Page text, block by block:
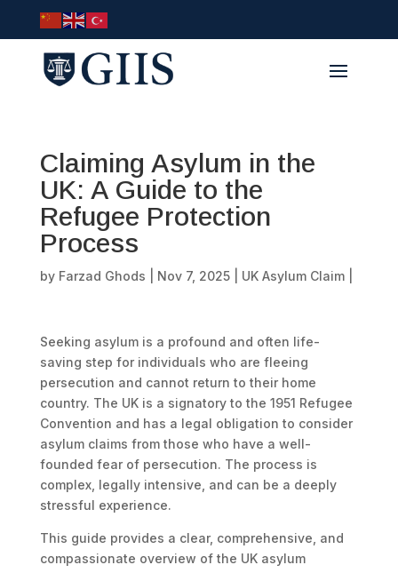
Claiming Asylum in the
UK: A Guide to the
Refugee Protection
Process
by Farzad Ghods Nov 7, 2025| UK Asylum Claim|
Seeking asylum is a profound and often life-
saving step for individuals who are fleeing
persecution and cannot return to their home
country. The UK is a signatory to the 1951 Refugee
Convention and has a legal obligation to consider
asylum claims from those who have a well-
founded fear of persecution. The process is
complex, legally intensive, and can be a deeply
stressful experience.
This guide provides a clear, comprehensive, and
compassionate overview of the UK asylum